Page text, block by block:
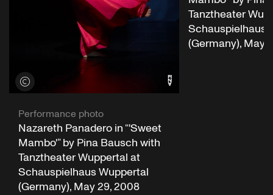
View credits
Performance photo
Nazareth Panadero in “'Sweet
Mambo'” by Pina Bausch with
Tanztheater Wuppertal at
Schauspielhaus Wuppertal
(Germany), May 29, 2008
Tanztheater
Schauspielhaus
(Germany), May